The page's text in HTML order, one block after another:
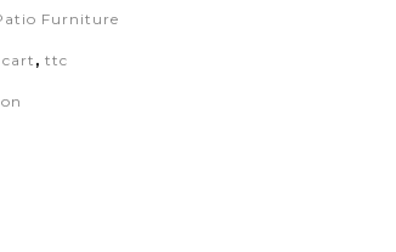
Furniture
,ttc